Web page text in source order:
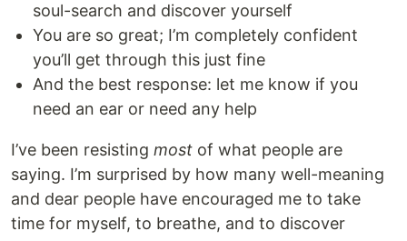
soul-search and discover yourself
You are so great; I’m completely confident
you’ll get through this just fine
And the best response: let me know if you
need an ear or need any help
I’ve been resisting most of what people are
saying. I’m surprised by how many well-meaning
and dear people have encouraged me to take
time for myself, to breathe, and to discover